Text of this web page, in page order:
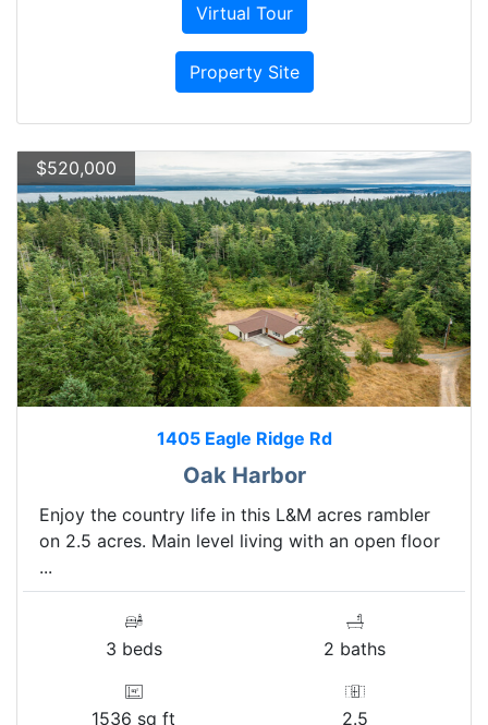
Virtual Tour
Property Site
$520,000
1405 Eagle Ridge Rd
Oak Harbor
Enjoy the country life in this L&M acres rambler
on 2.5 acres. Main level living with an open floor
...
3 beds 2 baths
1536 sq ft 2.5